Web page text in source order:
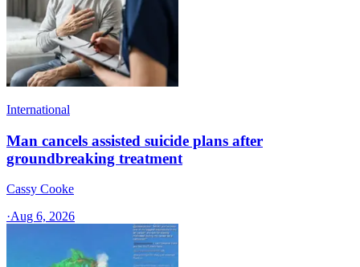
International
Man cancels assisted suicide plans after
groundbreaking treatment
Cassy Cooke
·Aug 6, 2026